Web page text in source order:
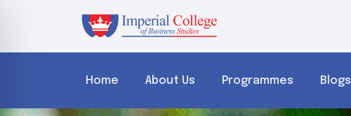
Home About Us Programmes Blogs